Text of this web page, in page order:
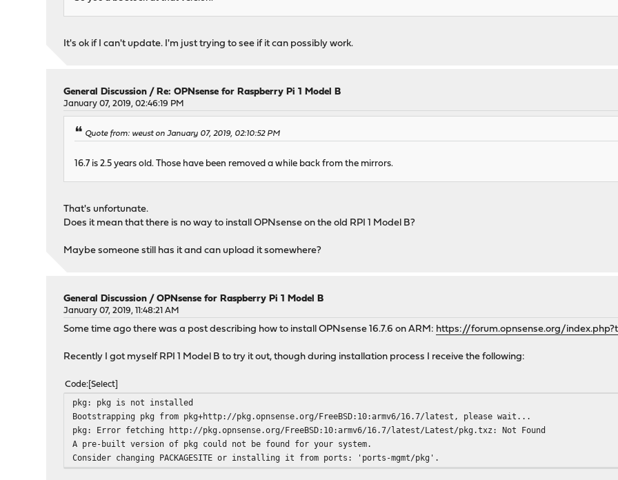
It's ok if I can't update. I'm just trying to see if it can possibly work.
General Discussion /Re: OPNsense for Raspberry Pi 1 Model B
January 07, 2019, 02:46:19 PM
Quote from: weust on January 07, 2019, 02:10:52 PM
16.7 is 2.5 years old. Those have been removed a while back from the mirrors.
That's unfortunate.
Does it mean that there is no way to install OPNsense on the old RPI 1 Model B?
Maybe someone still has it and can upload it somewhere?
General Discussion /OPNsense for Raspberry Pi 1 Model B
January 07, 2019, 11:48:21 AM
Some time ago there was a post describing how to install OPNsense 16.7.6 on ARM: https://forum.opnsense.org/
Recently I got myself RPI 1 Model B to try it out, though during installation process I receive the following:
Code Select
pkg: pkg is not installed
Bootstrapping pkg from pkg+http://pkg.opnsense.org/FreeBSD:10:armv6/16.7/latest, please wait...
pkg: Error fetching http://pkg.opnsense.org/FreeBSD:10:armv6/16.7/latest/Latest/pkg.txz: Not Found
A pre-built version of pkg could not be found for your system.
Consider changing PACKAGESITE or installing it from ports: 'ports-mgmt/pkg'.